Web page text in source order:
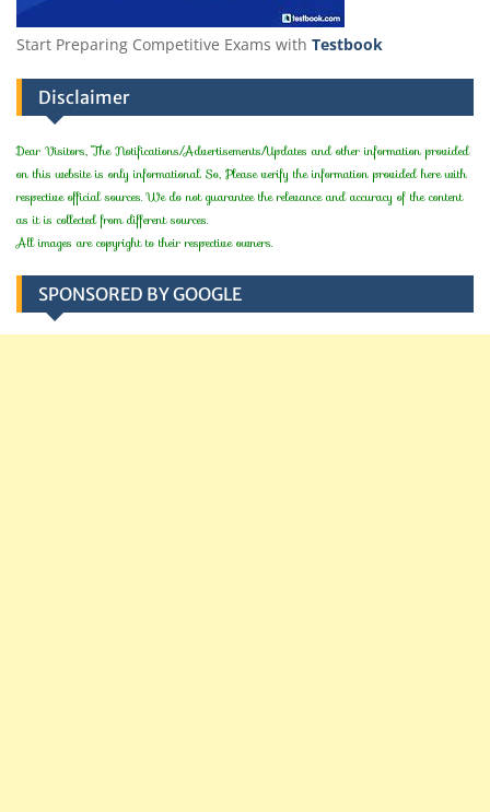
Start Preparing Competitive Exams with Testbook
Disclaimer
Dear Visitors, The Notifications/Advertisements/Updates and other information provided
on this website is only informational. So, Please verify the information provided here with
respective official sources. We do not guarantee the relevance and accuracy of the content
as it is collected from different sources.
All images are copyright to their respective owners.
SPONSORED BY GOOGLE